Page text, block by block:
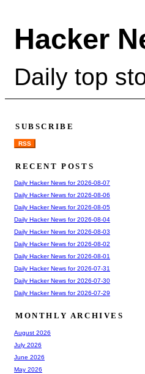
Hacker
Daily top
SUBSCRIBE
RSS
RECENT POSTS
Daily Hacker News for 2026-08-07
Daily Hacker News for 2026-08-06
Daily Hacker News for 2026-08-05
Daily Hacker News for 2026-08-04
Daily Hacker News for 2026-08-03
Daily Hacker News for 2026-08-02
Daily Hacker News for 2026-08-01
Daily Hacker News for 2026-07-31
Daily Hacker News for 2026-07-30
Daily Hacker News for 2026-07-29
MONTHLY ARCHIVES
August 2026
July 2026
June 2026
May 2026